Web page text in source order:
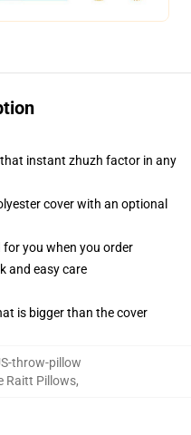
instant zhuzh factor in any
cover with an optional
for you when you order
and easy care
is bigger than the cover
throw-pillow
Raitt Pillows,